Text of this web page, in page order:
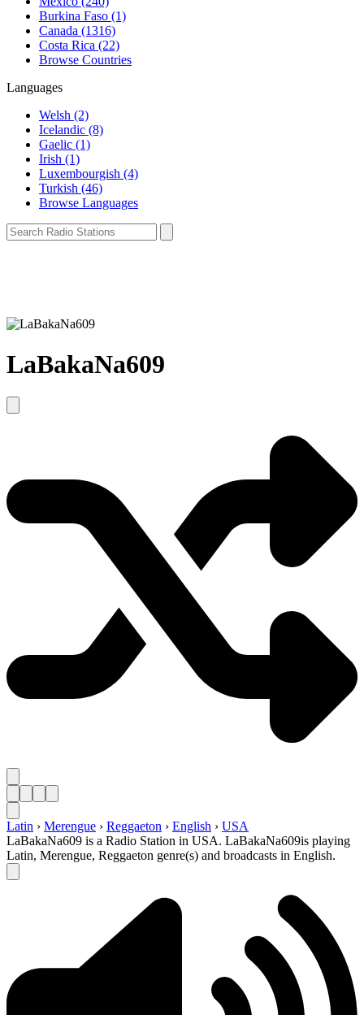
Burkina Faso (1)
Canada (1316)
Costa Rica (22)
Browse Countries
Languages
Welsh (2)
Icelandic (8)
Gaelic (1)
Irish (1)
Luxembourgish (4)
Turkish (46)
Browse Languages
LaBakaNa609
Latin › Merengue › Reggaeton › English › USA
LaBakaNa609 is a Radio Station in USA. LaBakaNa609is playing
Latin, Merengue, Reggaeton genre(s) and broadcasts in English.